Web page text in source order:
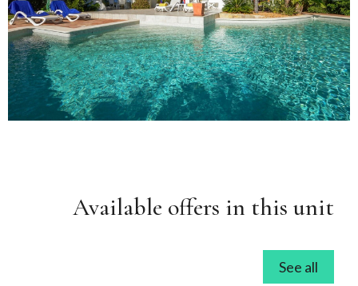
Available offers in this unit
See all